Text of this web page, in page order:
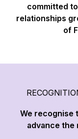
committed
relationships
of
We recognise
advance the